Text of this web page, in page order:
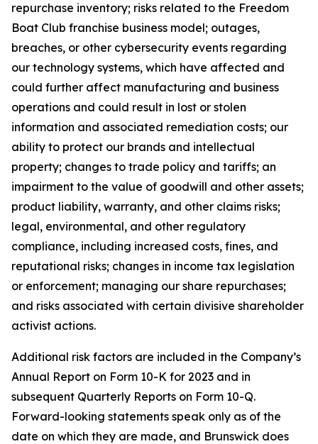
repurchase inventory; risks related to the Freedom
Boat Club franchise business model; outages,
breaches, or other cybersecurity events regarding
our technology systems, which have affected and
could further affect manufacturing and business
operations and could result in lost or stolen
information and associated remediation costs; our
ability to protect our brands and intellectual
property; changes to trade policy and tariffs; an
impairment to the value of goodwill and other assets;
product liability, warranty, and other claims risks;
legal, environmental, and other regulatory
compliance, including increased costs, fines, and
reputational risks; changes in income tax legislation
or enforcement; managing our share repurchases;
and risks associated with certain divisive shareholder
activist actions.
Additional risk factors are included in the Company’s
Annual Report on Form 10-K for 2023 and in
subsequent Quarterly Reports on Form 10-Q.
Forward-looking statements speak only as of the
date on which they are made, and Brunswick does